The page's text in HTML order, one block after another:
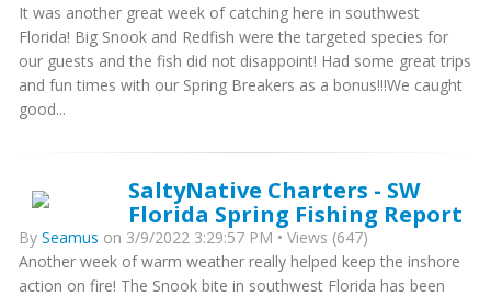
It was another great week of catching here in southwest
Florida! Big Snook and Redfish were the targeted species for
our guests and the fish did not disappoint! Had some great trips
and fun times with our Spring Breakers as a bonus!!!We caught
good...
SaltyNative Charters - SW
Florida Spring Fishing Report
By Seamus on 3/9/2022 3:29:57 PM • Views (647)
Another week of warm weather really helped keep the inshore
action on fire! The Snook bite in southwest Florida has been